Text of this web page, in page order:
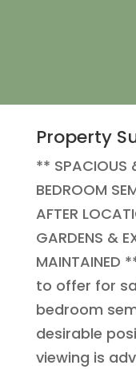
Property
** SPACIOUS
BEDROOM
AFTER
GARDENS &
to offer for
bedroom
desirable
viewing is